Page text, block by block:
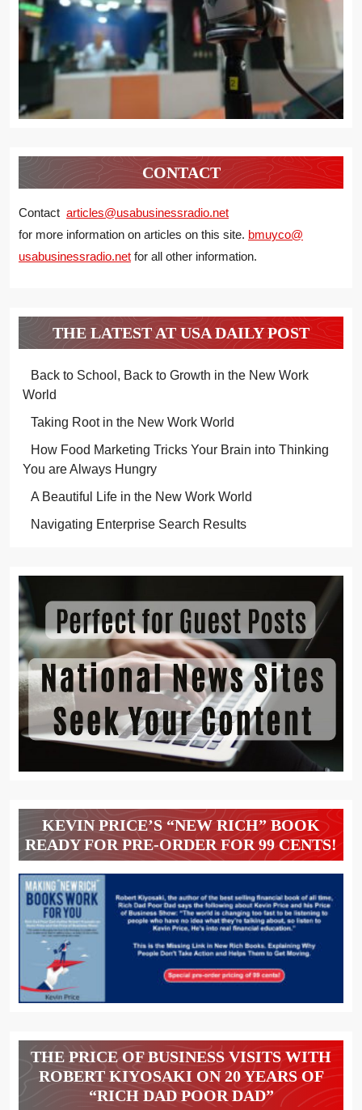
CONTACT
Contact articles@usabusinessradio.net
for more information on articles on this site. bmuyco@
usabusinessradio.net for all other information.
THE LATEST AT USA DAILY POST
Back to School, Back to Growth in the New Work
World
Taking Root in the New Work World
How Food Marketing Tricks Your Brain into Thinking
You are Always Hungry
A Beautiful Life in the New Work World
Navigating Enterprise Search Results
KEVIN PRICE’S “NEW RICH” BOOK
READY FOR PRE-ORDER FOR 99 CENTS!
THE PRICE OF BUSINESS VISITS WITH
ROBERT KIYOSAKI ON 20 YEARS OF
“RICH DAD POOR DAD”